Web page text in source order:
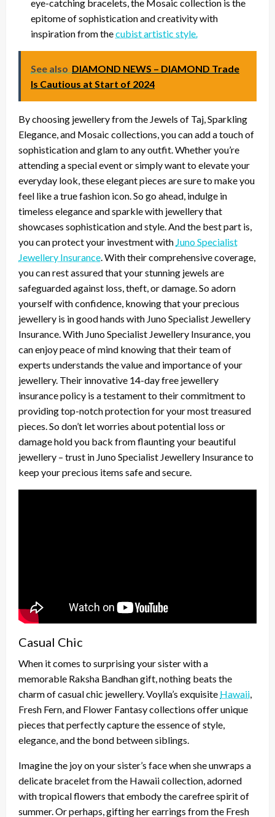
eye-catching bracelets, the Mosaic collection is the
epitome of sophistication and creativity with
inspiration from thecubist artistic style.
See also DIAMOND NEWS – DIAMOND Trade
Is Cautious at Start of 2024
By choosing jewellery from the Jewels of Taj, Sparkling
Elegance, and Mosaic collections, you can add a touch of
sophistication and glam to any outfit. Whether you’re
attending a special event or simply want to elevate your
everyday look, these elegant pieces are sure to make you
feel like a true fashion icon. So go ahead, indulge in
timeless elegance and sparkle with jewellery that
showcases sophistication and style. And the best part is,
you can protect your investment with Juno Specialist
Jewellery Insurance . With their comprehensive coverage,
you can rest assured that your stunning jewels are
safeguarded against loss, theft, or damage. So adorn
yourself with confidence, knowing that your precious
jewellery is in good hands with Juno Specialist Jewellery
Insurance. With Juno Specialist Jewellery Insurance, you
can enjoy peace of mind knowing that their team of
experts understands the value and importance of your
jewellery. Their innovative 14-day free jewellery
insurance policy is a testament to their commitment to
providing top-notch protection for your most treasured
pieces. So don’t let worries about potential loss or
damage hold you back from flaunting your beautiful
jewellery – trust in Juno Specialist Jewellery Insurance to
keep your precious items safe and secure.
Casual Chic
When it comes to surprising your sister with a
memorable Raksha Bandhan gift, nothing beats the
charm of casual chic jewellery. Voylla’s exquisite Hawaii,
Fresh Fern, and Flower Fantasy collections offer unique
pieces that perfectly capture the essence of style,
elegance, and the bond between siblings.
Imagine the joy on your sister’s face when she unwraps a
delicate bracelet from the Hawaii collection, adorned
with tropical flowers that embody the carefree spirit of
summer. Or perhaps, gifting her earrings from the Fresh